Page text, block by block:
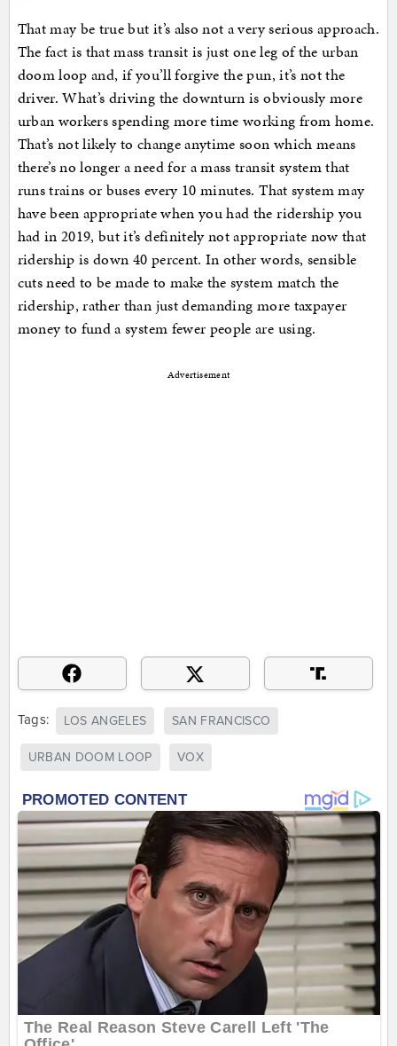
That may be true but it’s also not a very serious approach.
The fact is that mass transit is just one leg of the urban
doom loop and, if you’ll forgive the pun, it’s not the
driver. What’s driving the downturn is obviously more
urban workers spending more time working from home.
That’s not likely to change anytime soon which means
there’s no longer a need for a mass transit system that
runs trains or buses every 10 minutes. That system may
have been appropriate when you had the ridership you
had in 2019, but it’s definitely not appropriate now that
ridership is down 40 percent. In other words, sensible
cuts need to be made to make the system match the
ridership, rather than just demanding more taxpayer
money to fund a system fewer people are using.
Advertisement
Tags: LOS ANGELES SAN FRANCISCO
URBAN DOOM LOOP VOX